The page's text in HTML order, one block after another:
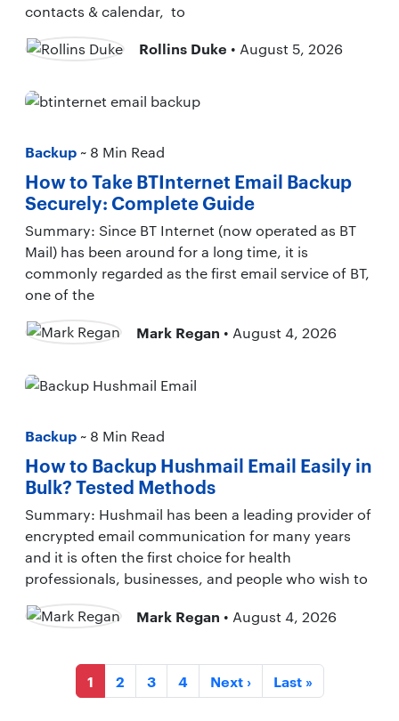
contacts & calendar, to
Rollins Duke • August 5, 2026
Backup ~ 8 Min Read
How to Take BTInternet Email Backup
Securely: Complete Guide
Summary: Since BT Internet (now operated as BT
Mail) has been around for a long time, it is
commonly regarded as the first email service of BT,
one of the
Mark Regan • August 4, 2026
Backup ~ 8 Min Read
How to Backup Hushmail Email Easily in
Bulk? Tested Methods
Summary: Hushmail has been a leading provider of
encrypted email communication for many years
and it is often the first choice for health
professionals, businesses, and people who wish to
Mark Regan • August 4, 2026
1 2 3 4 Next › Last »